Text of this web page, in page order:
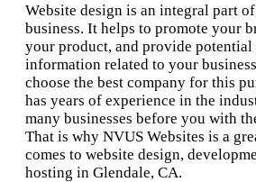
Website design is an integral part
business. It helps to promote your
your product, and provide potential
information related to your
choose the best company for this
has years of experience in the
many businesses before you with
That is why NVUS Websites is a
comes to website design,
hosting in Glendale, CA.